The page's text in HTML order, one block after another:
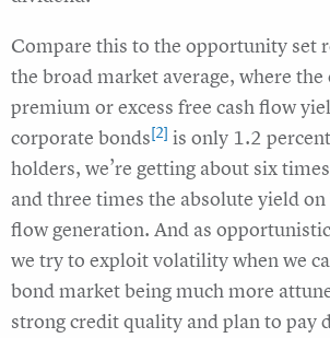
Compare this to the opportunity set
the broad market average, where
premium or excess free cash flow
corporate bonds[2] is only 1.2
holders, we’re getting about six
and three times the absolute yield on
flow generation. And as
we try to exploit volatility when we
bond market being much more
strong credit quality and plan to pay